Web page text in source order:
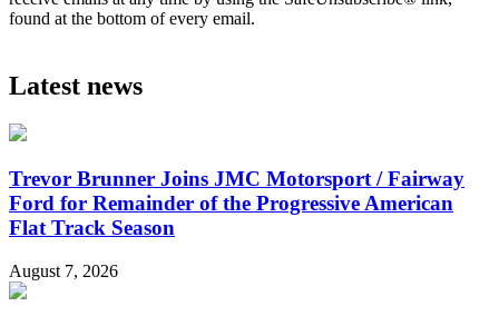
found at the bottom of every email.
Latest news
Trevor Brunner Joins JMC Motorsport / Fairway
Ford for Remainder of the Progressive American
Flat Track Season
August 7, 2026